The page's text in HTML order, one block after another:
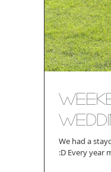
We had a
:D Every